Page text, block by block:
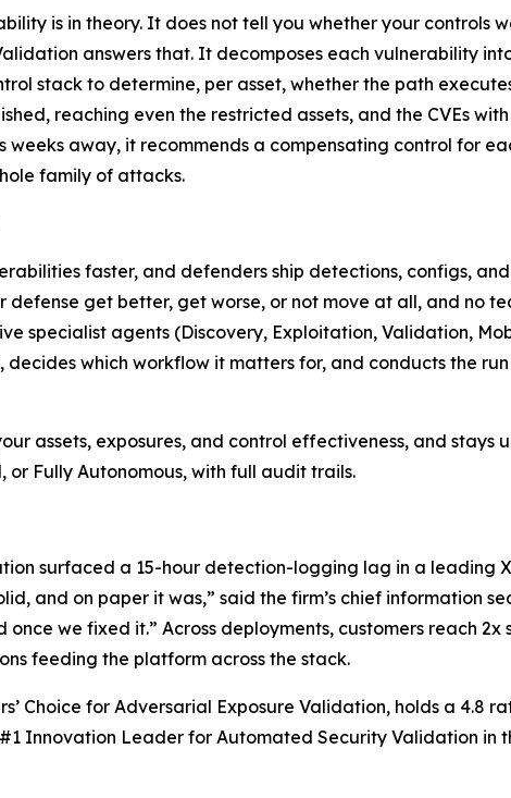
is in theory. It does not tell you whether your controls
answers that. It decomposes each vulnerability
stack to determine, per asset, whether the path
reaching even the restricted assets, and the CVEs
away, it recommends a compensating control for
family of attacks.
faster, and defenders ship detections, configs,
defense get better, get worse, or not move at all, and no
specialist agents (Discovery, Exploitation, Validation,
which workflow it matters for, and conducts the
assets, exposures, and control effectiveness, and stays
Fully Autonomous, with full audit trails.
surfaced a 15-hour detection-logging lag in a leading
and on paper it was,” said the firm’s chief information
we fixed it.” Across deployments, customers reach
feeding the platform across the stack.
Choice for Adversarial Exposure Validation, holds a 4.8
Innovation Leader for Automated Security Validation in